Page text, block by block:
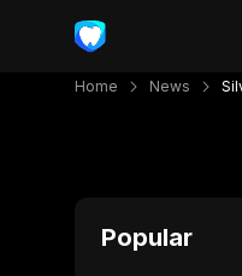
Home News
Popular